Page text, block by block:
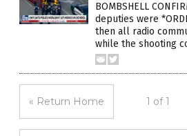
BOMBSHELL
deputies were
then all radio
while the shooting
« Return Home 1 of 1